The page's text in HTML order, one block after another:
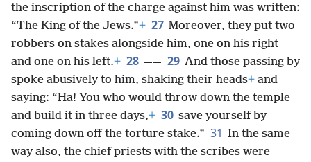
the inscription of the charge against him was written:
“The King of the Jews.”+ 27 Moreover, they put two
robbers on stakes alongside him, one on his right
and one on his left.+ 28 —— 29 And those passing by
spoke abusively to him, shaking their heads+ and
saying: “Ha! You who would throw down the temple
and build it in three days,+ 30 save yourself by
coming down off the torture stake.” 31 In the same
way also, the chief priests with the scribes were